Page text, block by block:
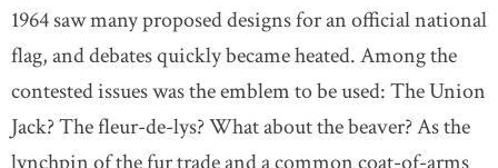
1964 saw many proposed designs for an official national
flag, and debates quickly became heated. Among the
contested issues was the emblem to be used: The Union
Jack? The fleur-de-lys? What about the beaver? As the